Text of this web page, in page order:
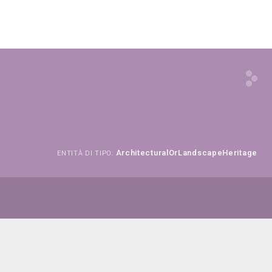
ENTITÀ DI TIPO: ArchitecturalOrLandscapeHeritage